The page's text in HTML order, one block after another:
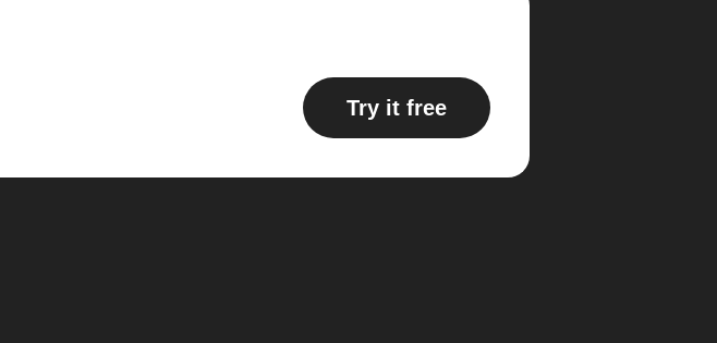
Try it free